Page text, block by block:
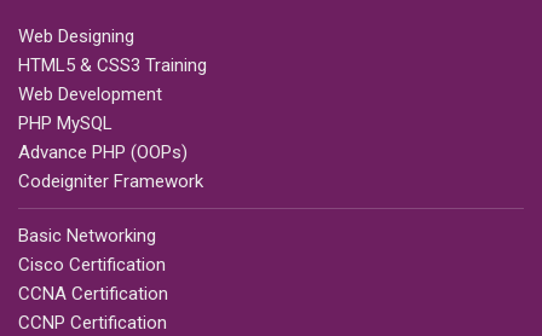
Web Designing
HTML5 & CSS3 Training
Web Development
PHP MySQL
Advance PHP (OOPs)
Codeigniter Framework
Basic Networking
Cisco Certification
CCNA Certification
CCNP Certification